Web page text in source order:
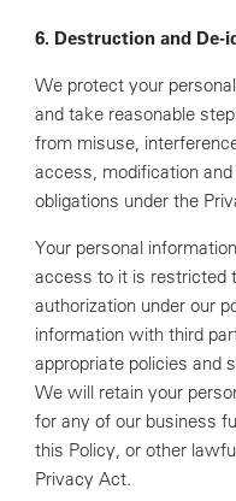
6. Destruction and De-
We protect your
and take reasonable
from misuse,
access, modification
obligations under the
Your personal
access to it is restricted
authorization under our
information with third
appropriate policies and
We will retain your
for any of our business
this Policy, or other
Privacy Act.